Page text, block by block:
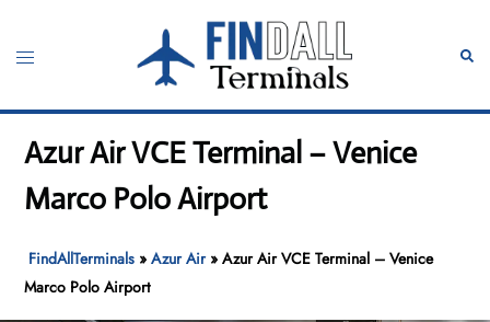
content
Toggle
Azur Air VCE Terminal – Venice
Marco Polo Airport
FindAllTerminals »Azur Air»Azur Air VCE Terminal – Venice
Marco Polo Airport